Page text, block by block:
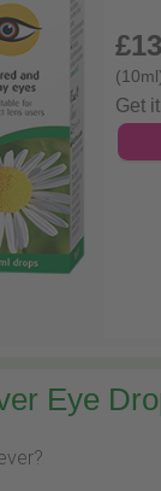
£13
Get
Eye